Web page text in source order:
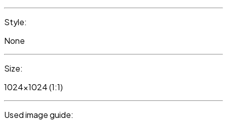
Style:
None
Size:
1024x1024 (1:1)
Used image guide: